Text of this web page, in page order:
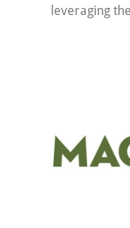
leveraging
MACC-